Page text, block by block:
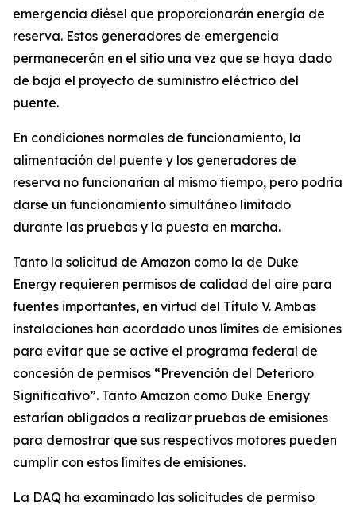
emergencia diésel que proporcionarán energía de
reserva. Estos generadores de emergencia
permanecerán en el sitio una vez que se haya dado
de baja el proyecto de suministro eléctrico del
puente.
En condiciones normales de funcionamiento, la
alimentación del puente y los generadores de
reserva no funcionarían al mismo tiempo, pero podría
darse un funcionamiento simultáneo limitado
durante las pruebas y la puesta en marcha.
Tanto la solicitud de Amazon como la de Duke
Energy requieren permisos de calidad del aire para
fuentes importantes, en virtud del Título V. Ambas
instalaciones han acordado unos límites de emisiones
para evitar que se active el programa federal de
concesión de permisos “Prevención del Deterioro
Significativo”. Tanto Amazon como Duke Energy
estarían obligados a realizar pruebas de emisiones
para demostrar que sus respectivos motores pueden
cumplir con estos límites de emisiones.
La DAQ ha examinado las solicitudes de permiso